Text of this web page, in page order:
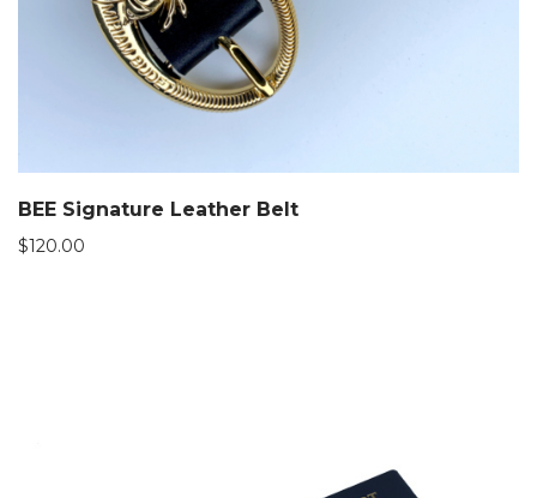
BEE Signature Leather Belt
$120.00